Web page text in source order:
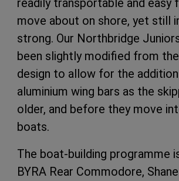
move about on shore, yet still
strong. Our Northbridge
been slightly modified from
design to allow for the
aluminium wing bars as the
older, and before they move
boats.
The boat-building programme
BYRA Rear Commodore,